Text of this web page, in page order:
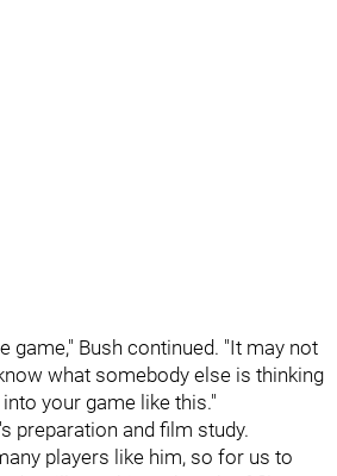
game," Bush continued. "It may not
what somebody else is thinking
your game like this."
preparation and film study.
players like him, so for us to